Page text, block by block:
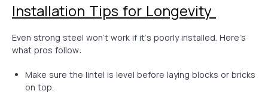
Installation Tips for Longevity
Even strong steel won’t work if it’s poorly installed. Here’s
what pros follow:
Make sure the lintel is level before laying blocks or bricks
on top.